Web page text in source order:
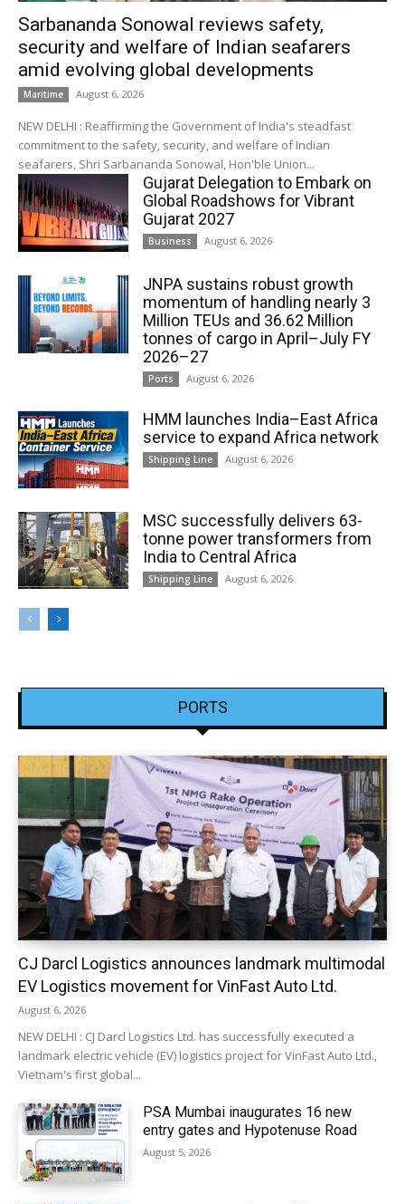
Sarbananda Sonowal reviews safety,
security and welfare of Indian seafarers
amid evolving global developments
Maritime August 6, 2026
NEW DELHI : Reaffirming the Government of India's steadfast
commitment to the safety, security, and welfare of Indian
seafarers, Shri Sarbananda Sonowal, Hon'ble Union...
Gujarat Delegation to Embark on
Global Roadshows for Vibrant
Gujarat 2027
Business August 6, 2026
JNPA sustains robust growth
momentum of handling nearly 3
Million TEUs and 36.62 Million
tonnes of cargo in April–July FY
2026–27
Ports August 6, 2026
HMM launches India–East Africa
service to expand Africa network
Shipping Line August 6, 2026
MSC successfully delivers 63-
tonne power transformers from
India to Central Africa
Shipping Line August 6, 2026
PORTS
CJ Darcl Logistics announces landmark multimodal
EV Logistics movement for VinFast Auto Ltd.
August 6, 2026
NEW DELHI : CJ Darcl Logistics Ltd. has successfully executed a
landmark electric vehicle (EV) logistics project for VinFast Auto Ltd.,
Vietnam's first global...
PSA Mumbai inaugurates 16 new
entry gates and Hypotenuse Road
August 5, 2026